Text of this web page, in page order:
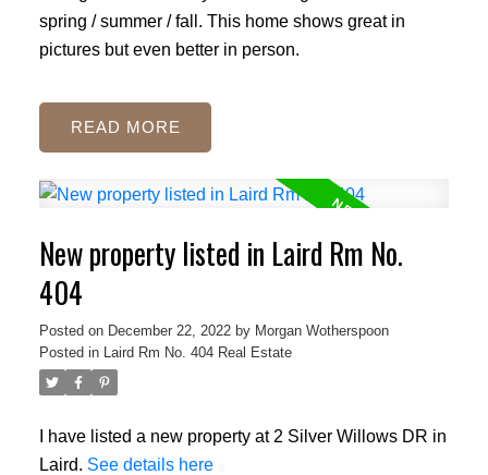
spring / summer / fall. This home shows great in
pictures but even better in person.
READ
New property listed in Laird Rm No.
404
Posted on December 22, 2022 by Morgan Wotherspoon
Posted in Laird Rm No. 404 Real Estate
I have listed a new property at 2 Silver Willows DR in
Laird. See details here